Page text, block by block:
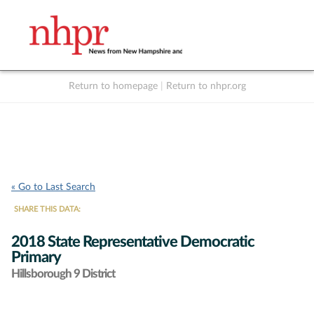
Return to homepage Return to nhpr.org
« Go to Last Search
SHARE THIS DATA:
2018 State Representative Democratic
Primary
Hillsborough 9 District